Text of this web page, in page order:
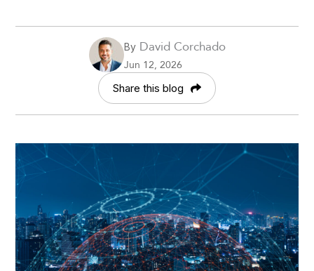
ByDavid Corchado
Jun 12, 2026
Share this blog